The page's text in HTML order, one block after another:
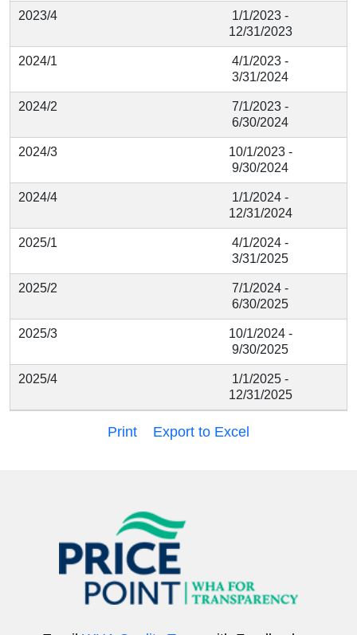
2023/4
1/1/2023 -
12/31/2023
2024/1
4/1/2023 -
3/31/2024
2024/2
7/1/2023 -
6/30/2024
2024/3
10/1/2023 -
9/30/2024
2024/4
1/1/2024 -
12/31/2024
2025/1
4/1/2024 -
3/31/2025
2025/2
7/1/2024 -
6/30/2025
2025/3
10/1/2024 -
9/30/2025
2025/4
1/1/2025 -
12/31/2025
Print Export to Excel